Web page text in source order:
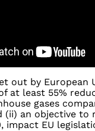
out by European
at least 55%
gases
(ii) an objective to
impact EU